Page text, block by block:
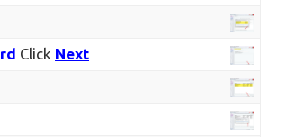
Click Next